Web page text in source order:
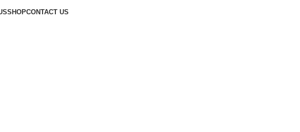
SHOPCONTACT US